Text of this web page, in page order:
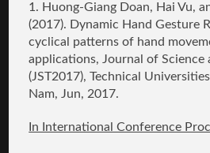
1. Huong-Giang Doan, Hai Vu,
(2017). Dynamic Hand Gesture
cyclical patterns of hand
applications, Journal of Science
(JST2017), Technical
Nam, Jun, 2017.
In International Conference